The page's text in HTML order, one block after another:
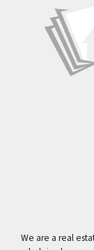
We are a real